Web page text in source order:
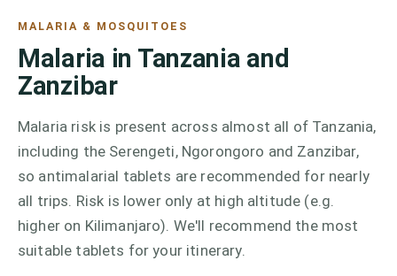
MALARIA & MOSQUITOES
Malaria in Tanzania and
Zanzibar
Malaria risk is present across almost all of Tanzania,
including the Serengeti, Ngorongoro and Zanzibar,
so antimalarial tablets are recommended for nearly
all trips. Risk is lower only at high altitude (e.g.
higher on Kilimanjaro). We'll recommend the most
suitable tablets for your itinerary.